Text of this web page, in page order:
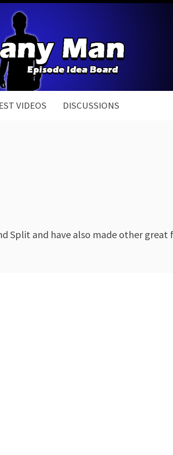
VIDEOS DISCUSSIONS
Split and have also made other great